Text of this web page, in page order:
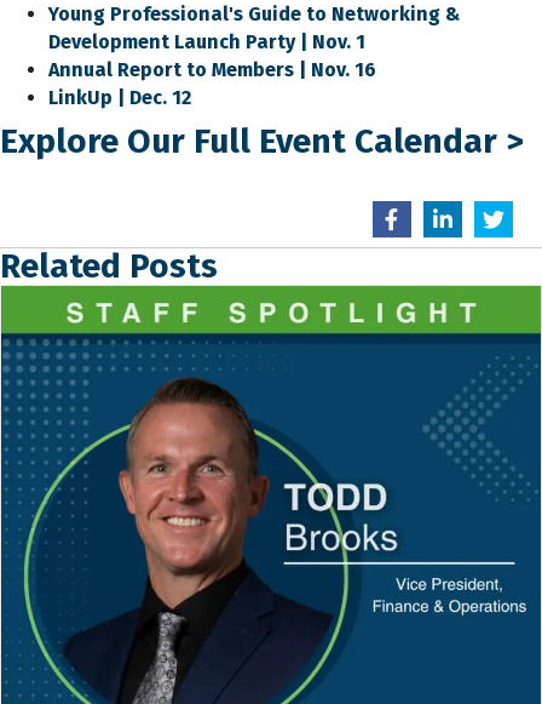
Young Professional's Guide to Networking &
Development Launch Party | Nov. 1
Annual Report to Members | Nov. 16
LinkUp | Dec. 12
Explore Our Full Event Calendar >
Related Posts